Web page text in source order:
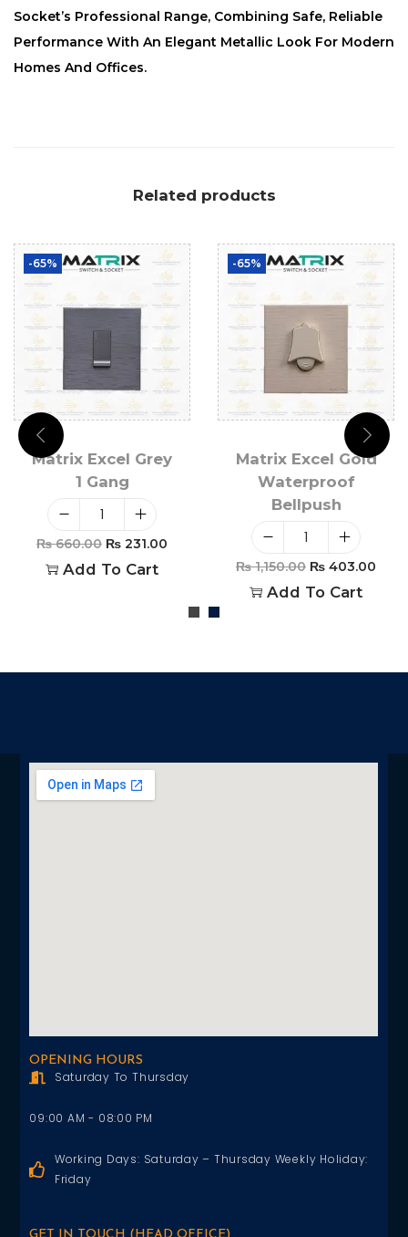
Socket’s Professional Range, Combining Safe, Reliable
Performance With An Elegant Metallic Look For Modern
Homes And Offices.
Related products
-65%
Matrix Excel Grey
1 Gang
₨660.00 ₨ 231.00
Add To Cart
-65%
Matrix Excel Gold
Waterproof
Bellpush
₨1,150.00 ₨ 403.00
Add To Cart
OPENING HOURS
Saturday To Thursday
09:00 AM - 08:00 PM
Working Days: Saturday – Thursday Weekly Holiday:
Friday